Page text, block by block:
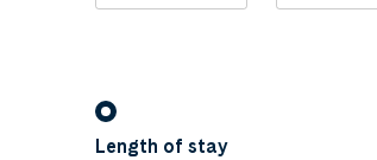
Length of stay